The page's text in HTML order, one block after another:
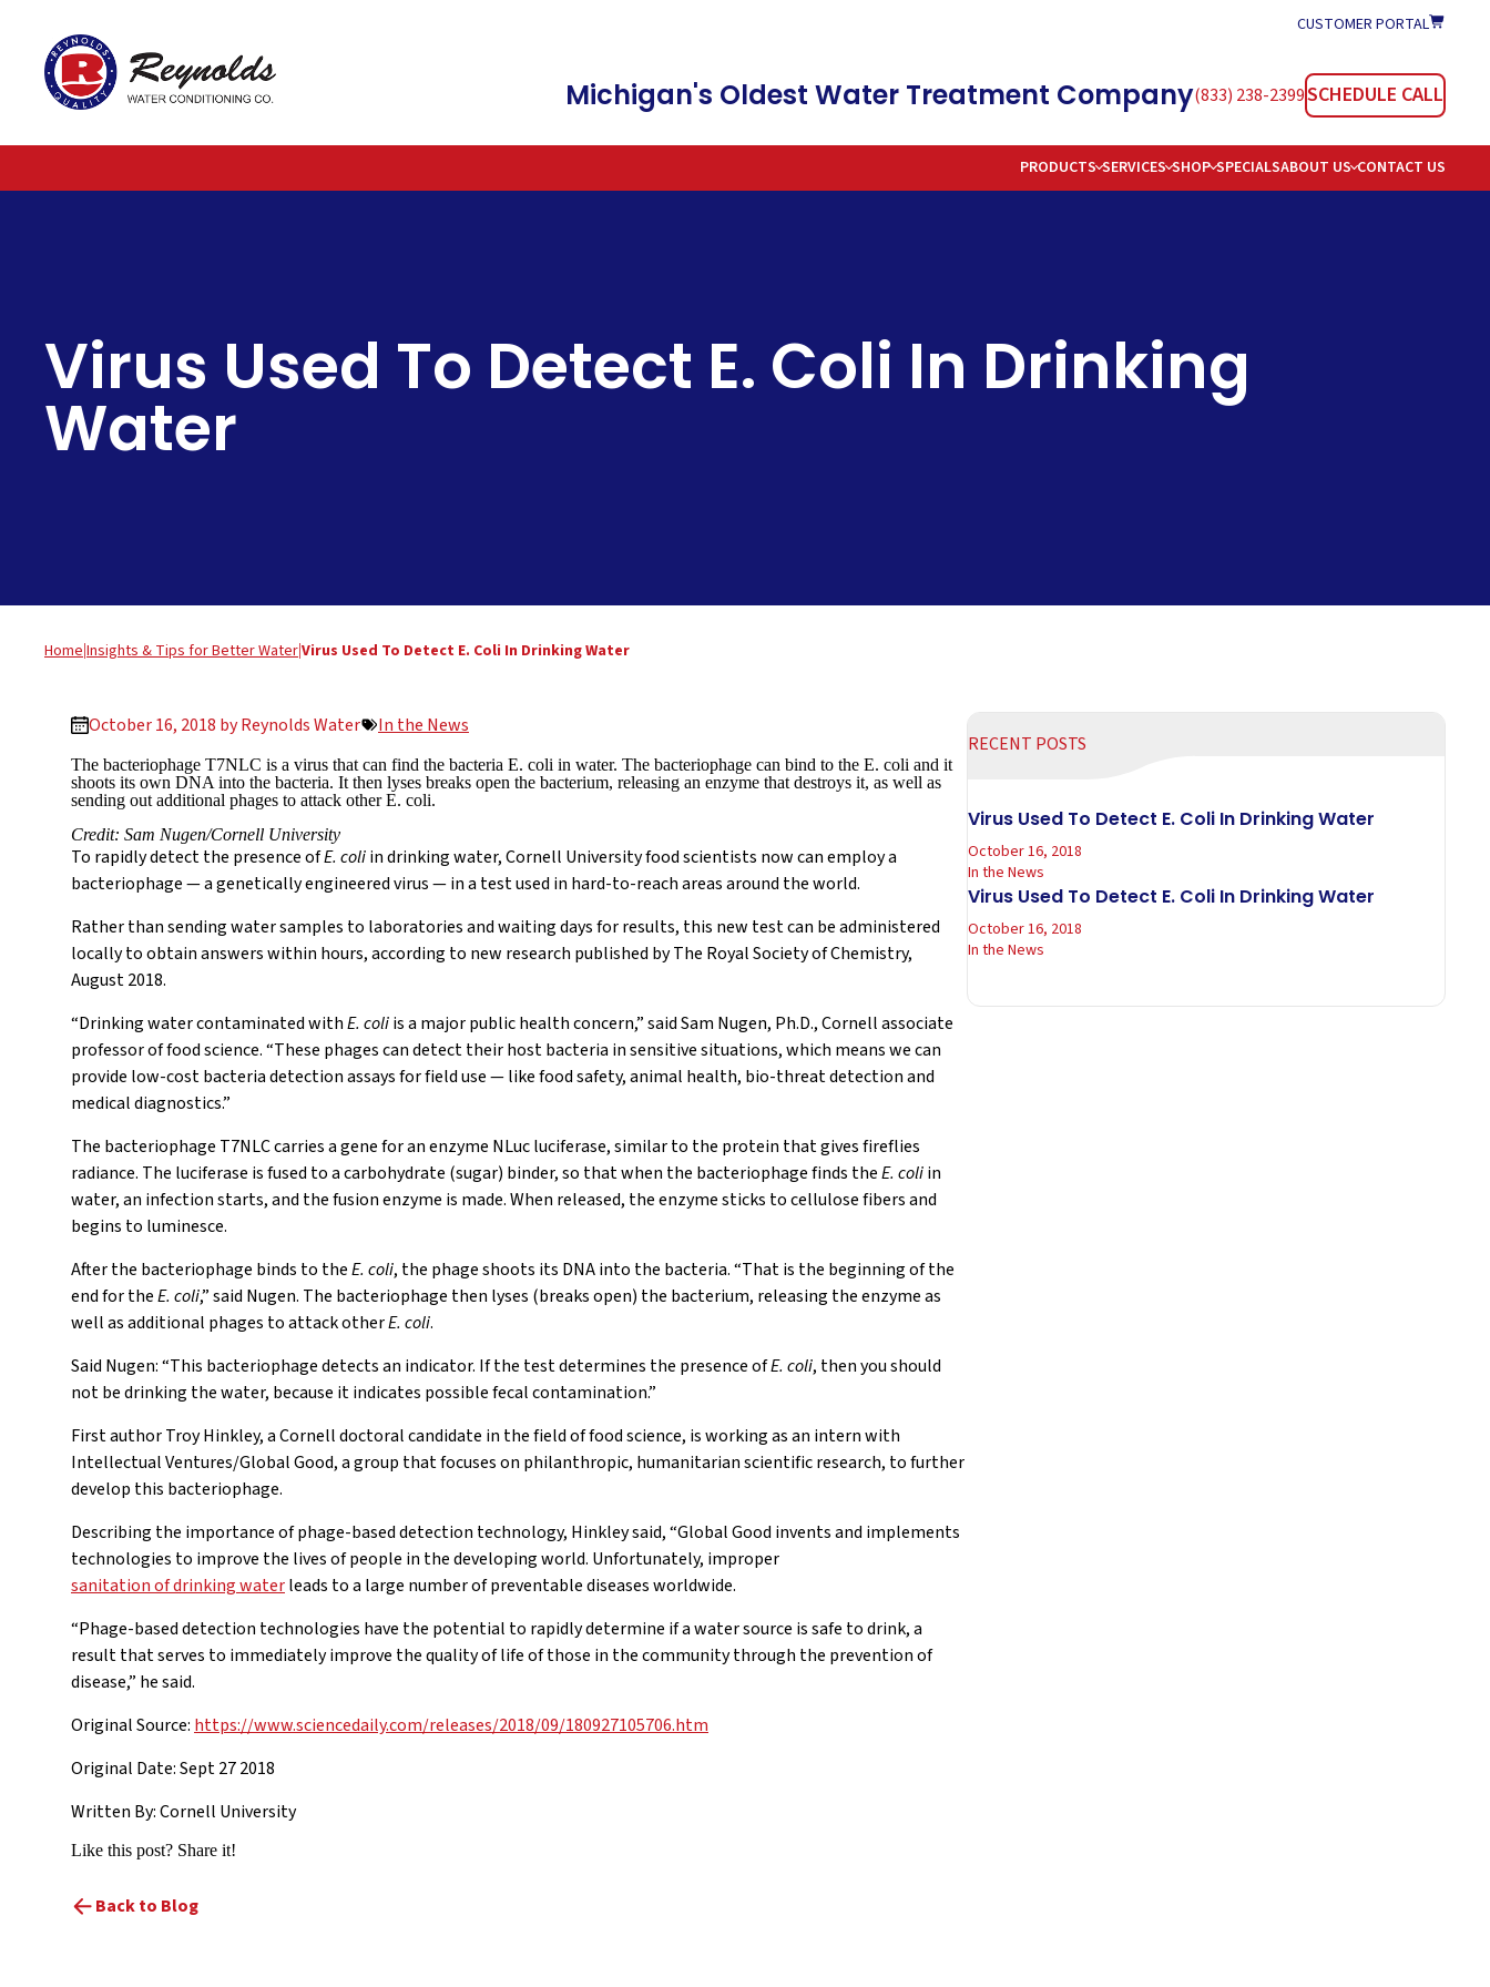
Water
CUSTOMER PORTAL
Michigan's Oldest Water Treatment Company(833) 238-2399SCHEDULE CALL
PRODUCTS
BOTTLE-LESS WATER DISPENSER
WATER SOFTENER RENTALS
SERVICES
SALT & POTASSIUM CHLORIDE DELIVERY
FILTER CHANGES
SHOP SPECIALSABOUT US
FAQS
CONTACT US
Virus Used To Detect E. Coli In Drinking
Water
Home|Insights & Tips for Better Water|Virus Used To Detect E. Coli In Drinking Water
October 16, 2018 byReynolds Water In the News
The bacteriophage T7NLC is a virus that can find the bacteria E. coli in water. The bacteriophage can bind to the E. coli and it
shoots its own DNA into the bacteria. It then lyses breaks open the bacterium, releasing an enzyme that destroys it, as well as
sending out additional phages to attack other E. coli.
Credit: Sam Nugen/Cornell University
To rapidly detect the presence ofE. coliin drinking water, Cornell University food scientists now can employ a
bacteriophage — a genetically engineered virus — in a test used in hard-to-reach areas around the world.
Rather than sending water samples to laboratories and waiting days for results, this new test can be administered
locally to obtain answers within hours, according to new research published by The Royal Society of Chemistry,
August 2018.
“Drinking water contaminated withE. coliis a major public health concern,” said Sam Nugen, Ph.D., Cornell associate
professor of food science. “These phages can detect their host bacteria in sensitive situations, which means we can
provide low-cost bacteria detection assays for field use — like food safety, animal health, bio-threat detection and
medical diagnostics.”
The bacteriophage T7NLC carries a gene for an enzyme NLuc luciferase, similar to the protein that gives fireflies
radiance. The luciferase is fused to a carbohydrate (sugar) binder, so that when the bacteriophage finds theE. coliin
water, an infection starts, and the fusion enzyme is made. When released, the enzyme sticks to cellulose fibers and
begins to luminesce.
After the bacteriophage binds to theE. coli, the phage shoots its DNA into the bacteria. “That is the beginning of the
end for theE. coli,” said Nugen. The bacteriophage then lyses (breaks open) the bacterium, releasing the enzyme as
well as additional phages to attack otherE. coli.
Said Nugen: “This bacteriophage detects an indicator. If the test determines the presence ofE. coli, then you should
not be drinking the water, because it indicates possible fecal contamination.”
First author Troy Hinkley, a Cornell doctoral candidate in the field of food science, is working as an intern with
Intellectual Ventures/Global Good, a group that focuses on philanthropic, humanitarian scientific research, to further
develop this bacteriophage.
Describing the importance of phage-based detection technology, Hinkley said, “Global Good invents and implements
technologies to improve the lives of people in the developing world. Unfortunately, improper
sanitation of drinking waterleads to a large number of preventable diseases worldwide.
“Phage-based detection technologies have the potential to rapidly determine if a water source is safe to drink, a
result that serves to immediately improve the quality of life of those in the community through the prevention of
disease,” he said.
Original Source: https://www.sciencedaily.com/releases/2018/09/180927105706.htm
Original Date: Sept 27 2018
Written By: Cornell University
Like this post? Share it!
Back to Blog
RECENT POSTS
Virus Used To Detect E. Coli In Drinking Water
October 16, 2018
In the News
Virus Used To Detect E. Coli In Drinking Water
October 16, 2018
In the News